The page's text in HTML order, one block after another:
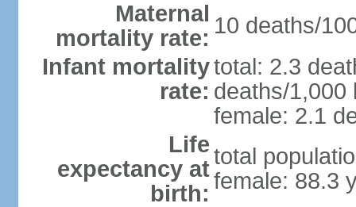
Maternal
mortality rate: 10 deaths/
Infant mortality
rate:
total: 2.3
deaths/1,000
female: 2.1
Life
expectancy at
birth:
total
female: 88.3